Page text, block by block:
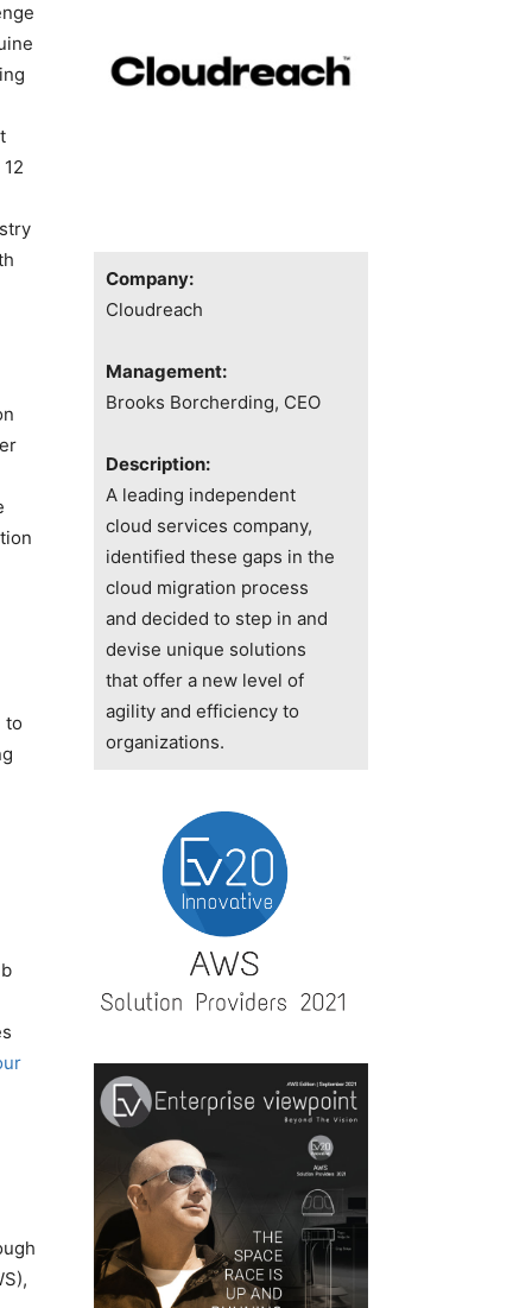
to
Company:
Cloudreach
Management:
Brooks Borcherding, CEO
Description:
A leading independent
cloud services company,
identified these gaps in the
cloud migration process
and decided to step in and
devise unique solutions
that offer a new level of
agility and efficiency to
organizations.